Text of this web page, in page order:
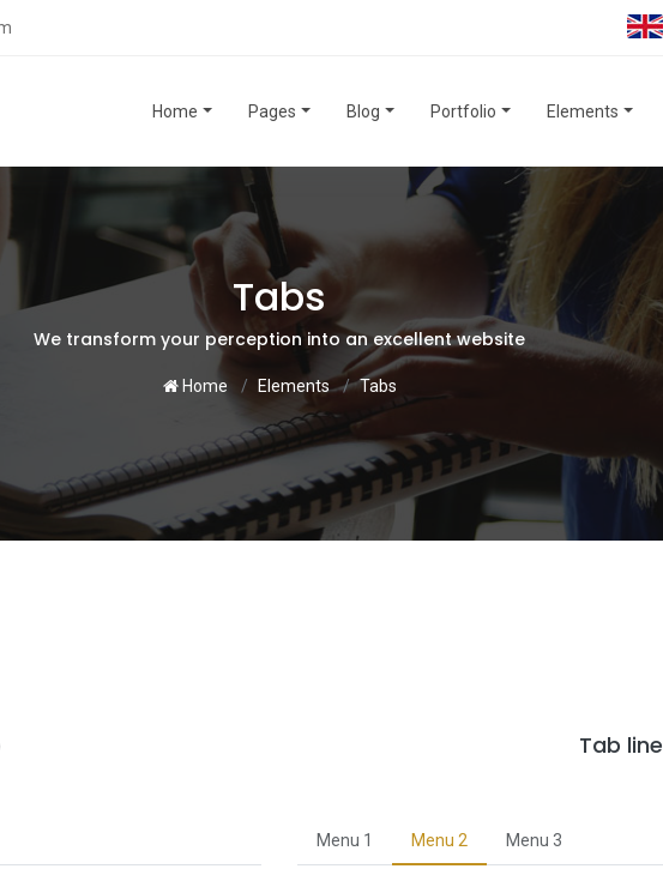
Home Pages Blog Portfolio Elements
Tabs
We transform your perception into an excellent website
Home Elements Tabs
Tab line
Menu 1 Menu 2 Menu 3